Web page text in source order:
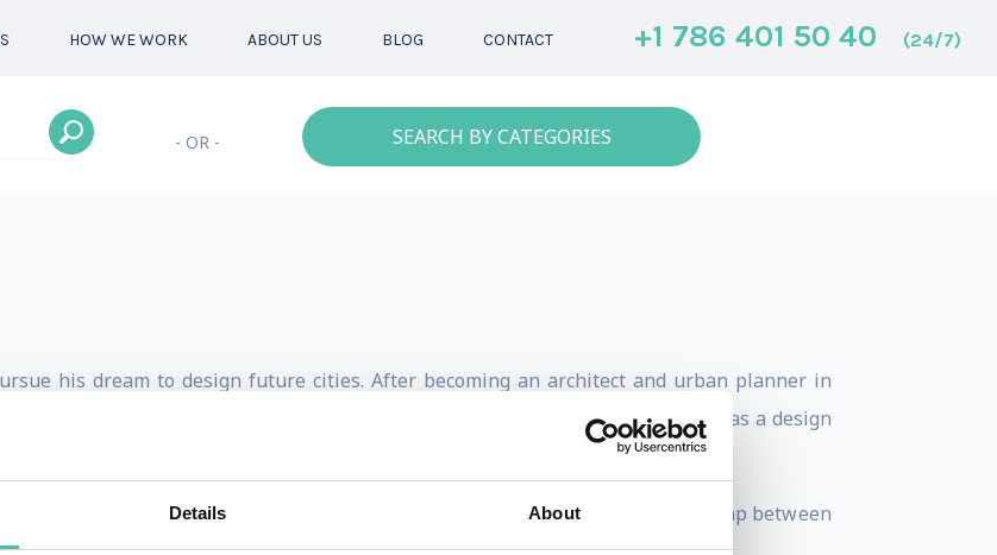
Details About
HOW WE WORK ABOUT US BLOG CONTACT +1 786 401 50 40 (24/7)
- OR - SEARCH BY CATEGORIES
his dream to design future cities. After becoming an architect and urban planner in
For the last 20 years, Tom has been using IoT, AI, API’s and open data to as a design
city design agency enabling local governments and industries to bridge the gap between